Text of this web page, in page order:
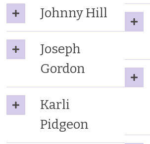
Johnny Hill
Joseph
Gordon
Karli
Pidgeon